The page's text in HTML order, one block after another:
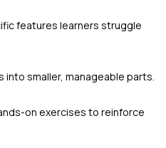
features learners struggle
smaller, manageable parts.
on exercises to reinforce